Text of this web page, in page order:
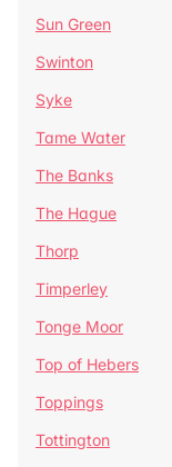
Sun Green
Swinton
Syke
Tame Water
The Banks
The Hague
Thorp
Timperley
Tonge Moor
Top of Hebers
Toppings
Tottington